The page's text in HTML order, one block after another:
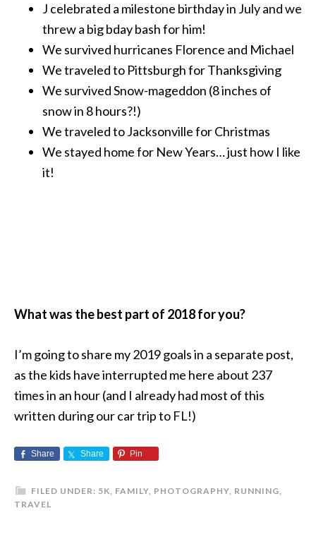
J celebrated a milestone birthday in July and we
threw a big bday bash for him!
We survived hurricanes Florence and Michael
We traveled to Pittsburgh for Thanksgiving
We survived Snow-mageddon (8 inches of
snow in 8 hours?!)
We traveled to Jacksonville for Christmas
We stayed home for New Years… just how I like
it!
What was the best part of 2018 for you?
I’m going to share my 2019 goals in a separate post,
as the kids have interrupted me here about 237
times in an hour (and I already had most of this
written during our car trip to FL!)
Share Share Pin
FILED UNDER: 5K, FAMILY, PHOTOGRAPHY, RUNNING,
TRAVEL